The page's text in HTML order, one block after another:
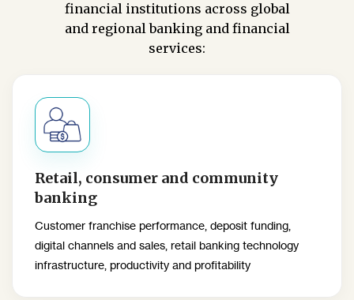
financial institutions across global
and regional banking and financial
services:
Retail, consumer and community
banking
Customer franchise performance, deposit funding,
digital channels and sales, retail banking technology
infrastructure, productivity and profitability